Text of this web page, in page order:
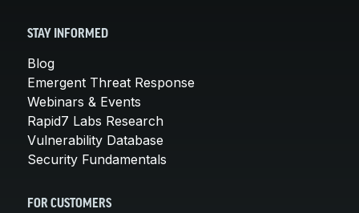
STAY INFORMED
Blog
Emergent Threat Response
Webinars & Events
Rapid7 Labs Research
Vulnerability Database
Security Fundamentals
FOR CUSTOMERS